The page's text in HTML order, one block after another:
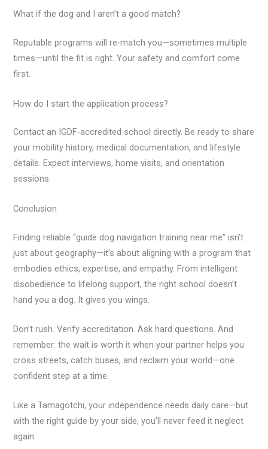
What if the dog and I aren’t a good match?
Reputable programs will re-match you—sometimes multiple
times—until the fit is right. Your safety and comfort come
first.
How do I start the application process?
Contact an IGDF-accredited school directly. Be ready to share
your mobility history, medical documentation, and lifestyle
details. Expect interviews, home visits, and orientation
sessions.
Conclusion
Finding reliable “guide dog navigation training near me” isn’t
just about geography—it’s about aligning with a program that
embodies ethics, expertise, and empathy. From intelligent
disobedience to lifelong support, the right school doesn’t
hand you a dog. It gives you wings.
Don’t rush. Verify accreditation. Ask hard questions. And
remember: the wait is worth it when your partner helps you
cross streets, catch buses, and reclaim your world—one
confident step at a time.
Like a Tamagotchi, your independence needs daily care—but
with the right guide by your side, you’ll never feed it neglect
again.